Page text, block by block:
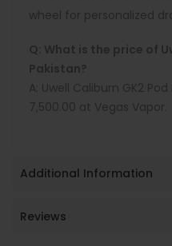
wheel for personalized
Q: What is the price of
Pakistan?
A: Uwell Caliburn GK2
7,500.00 at Vegas Vapor
Additional Information
Reviews